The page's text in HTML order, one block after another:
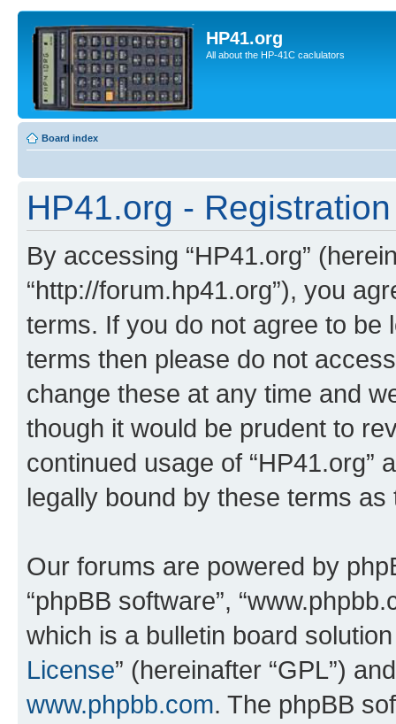
HP41.org
All about the HP-41C caclulators
Board index
HP41.org - Registration
By accessing “HP41.org”
“http://forum.hp41.org”), you
terms. If you do not agree to be
terms then please do not
change these at any time and
though it would be prudent to
continued usage of “HP41.org”
legally bound by these terms
Our forums are powered by
“phpBB software”,
which is a bulletin board
License” (hereinafter “GPL”)
www.phpbb.com. The phpBB